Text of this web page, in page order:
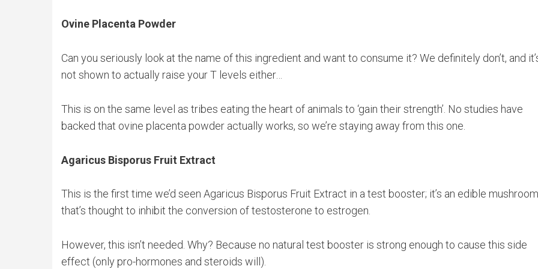
Ovine Placenta Powder
Can you seriously look at the name of this ingredient and want to consume it? We definitely don’t, and
not shown to actually raise your T levels either…
This is on the same level as tribes eating the heart of animals to ‘gain their strength’. No studies have
backed that ovine placenta powder actually works, so we’re staying away from this one.
Agaricus Bisporus Fruit Extract
This is the first time we’d seen Agaricus Bisporus Fruit Extract in a test booster; it’s an edible mushroom
that’s thought to inhibit the conversion of testosterone to estrogen.
However, this isn’t needed. Why? Because no natural test booster is strong enough to cause this side
effect (only pro-hormones and steroids will).